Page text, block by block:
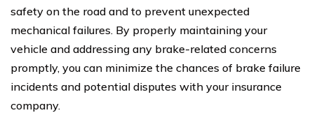
safety on the road and to prevent unexpected
mechanical failures. By properly maintaining your
vehicle and addressing any brake-related concerns
promptly, you can minimize the chances of brake failure
incidents and potential disputes with your insurance
company.